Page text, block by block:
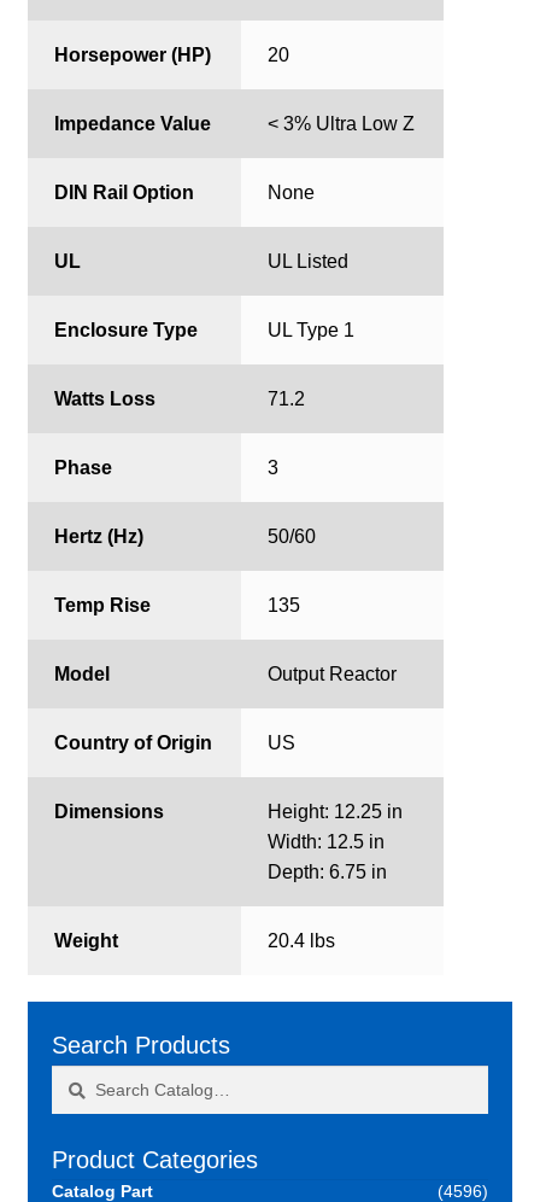
Horsepower (HP) 20
Impedance Value < 3% Ultra Low Z
DIN Rail Option None
UL UL Listed
Enclosure Type UL Type 1
Watts Loss 71.2
Phase 3
Hertz (Hz) 50/60
Temp Rise 135
Model Output Reactor
Country of Origin US
Dimensions
Height: 12.25 in
Width: 12.5 in
Depth: 6.75 in
Weight 20.4 lbs
Search Products
Search
Search
Product Categories
Catalog Part (4596)